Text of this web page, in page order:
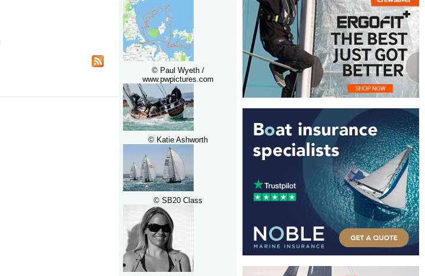
© Paul Wyeth /
www.pwpictures.com
© Katie Ashworth
© SB20 Class